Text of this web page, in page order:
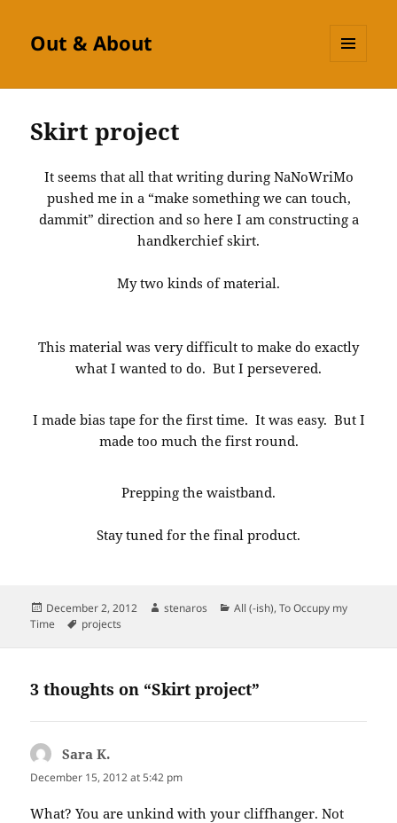
Out & About
Skirt project
It seems that all that writing during NaNoWriMo
pushed me in a “make something we can touch,
dammit” direction and so here I am constructing a
handkerchief skirt.
My two kinds of material.
This material was very difficult to make do exactly
what I wanted to do. But I persevered.
I made bias tape for the first time. It was easy. But I
made too much the first round.
Prepping the waistband.
Stay tuned for the final product.
Posted
on
December 2, 2012 Author
stenaros Categories
All (-ish),To Occupy my
Time
Tags
projects
3 thoughts on “Skirt project”
Sara K.
December 15, 2012 at 5:42 pm
What? You are unkind with your cliffhanger. Not